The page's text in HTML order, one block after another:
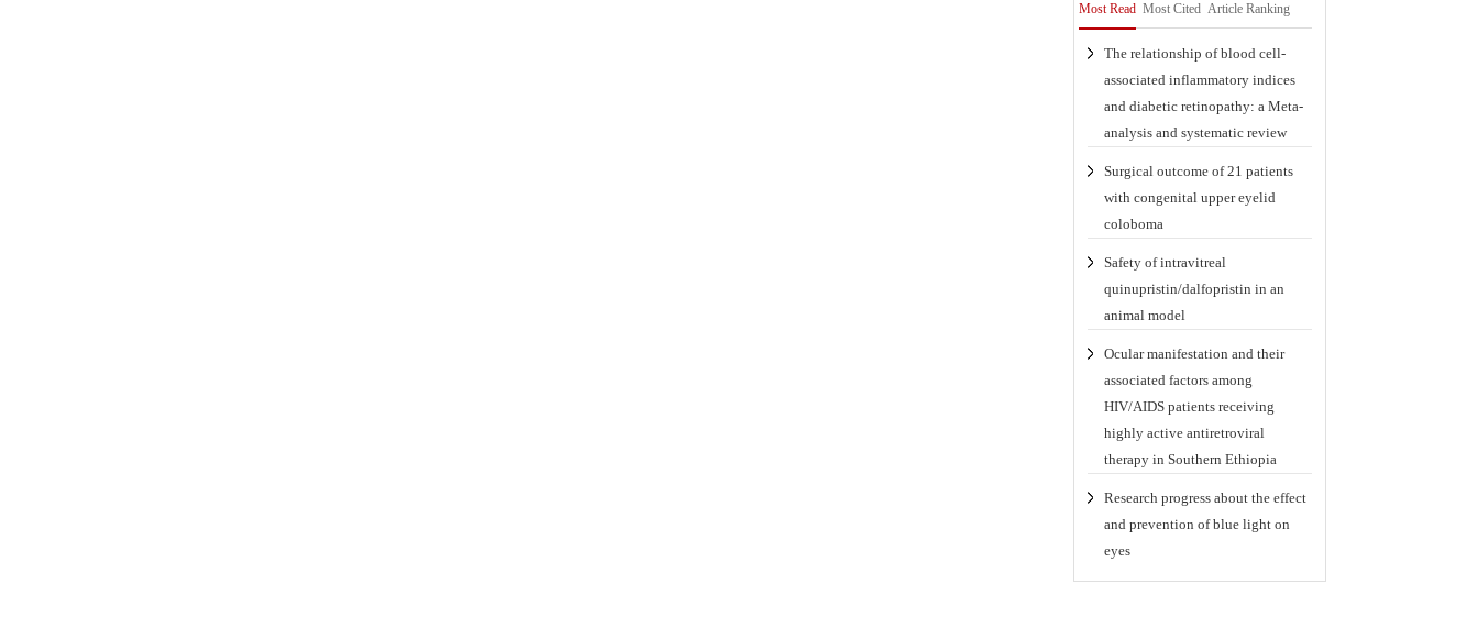
Most Read Most Cited Article Ranking
The relationship of blood cell-
associated inflammatory indices
and diabetic retinopathy: a Meta-
analysis and systematic review
Surgical outcome of 21 patients
with congenital upper eyelid
coloboma
Safety of intravitreal
quinupristin/dalfopristin in an
animal model
Ocular manifestation and their
associated factors among
HIV/AIDS patients receiving
highly active antiretroviral
therapy in Southern Ethiopia
Research progress about the effect
and prevention of blue light on
eyes